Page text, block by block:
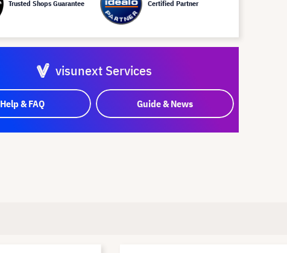
Trusted Shops Guarantee Certified Partner
visunext Services
Help & FAQ Guide & News